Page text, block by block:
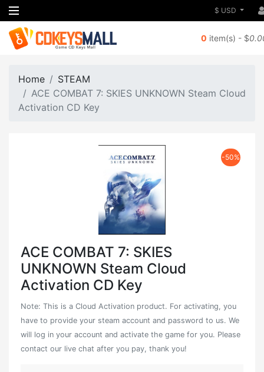
$ USD
0 item(s) - $
Home
STEAM
ACE COMBAT 7: SKIES UNKNOWN Steam Cloud
Activation CD Key
-50%
ACE COMBAT 7: SKIES
UNKNOWN Steam Cloud
Activation CD Key
Note: This is a Cloud Activation product. For activating, you
have to provide your steam account and password to us. We
will log in your account and activate the game for you. Please
contact our live chat after you pay, thank you!